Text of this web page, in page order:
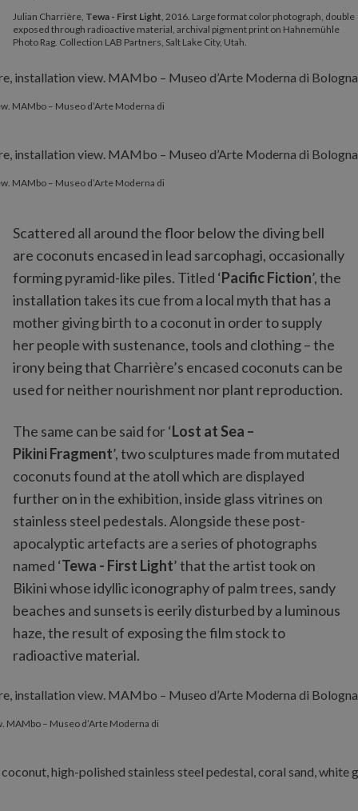
Julian Charrière, Tewa - First Light, 2016. Large format color photograph, double
exposed through radioactive material, archival pigment print on Hahnemühle
Photo Rag. Collection LAB Partners, Salt Lake City, Utah.
MAMbo – Museo d’Arte Moderna di
MAMbo – Museo d’Arte Moderna di
Scattered all around the floor below the diving bell
are coconuts encased in lead sarcophagi, occasionally
forming pyramid-like piles. Titled ‘Pacific Fiction’, the
installation takes its cue from a local myth that has a
mother giving birth to a coconut in order to supply
her people with sustenance, tools and clothing – the
irony being that Charrière’s encased coconuts can be
used for neither nourishment nor plant reproduction.
The same can be said for ‘Lost at Sea –
Pikini Fragment’, two sculptures made from mutated
coconuts found at the atoll which are displayed
further on in the exhibition, inside glass vitrines on
stainless steel pedestals. Alongside these post-
apocalyptic artefacts are a series of photographs
named ‘Tewa - First Light’ that the artist took on
Bikini whose idyllic iconography of palm trees, sandy
beaches and sunsets is eerily disturbed by a luminous
haze, the result of exposing the film stock to
radioactive material.
MAMbo – Museo d’Arte Moderna di